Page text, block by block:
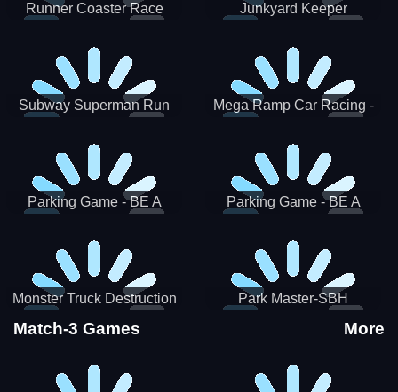
Runner Coaster Race Junkyard Keeper
Subway Superman Run
Mega Ramp Car Racing -
Parking Game - BE A
Parking Game - BE A
Monster Truck Destruction Park Master-SBH
Match-3 Games More